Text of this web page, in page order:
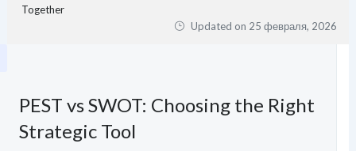
Together
Updated on 25 февраля, 2026
PEST vs SWOT: Choosing the Right
Strategic Tool